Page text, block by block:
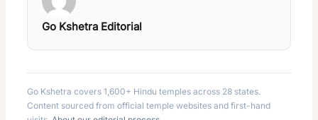
Go Kshetra Editorial
Go Kshetra covers 1,600+ Hindu temples across 28 states.
Content sourced from official temple websites and first-hand